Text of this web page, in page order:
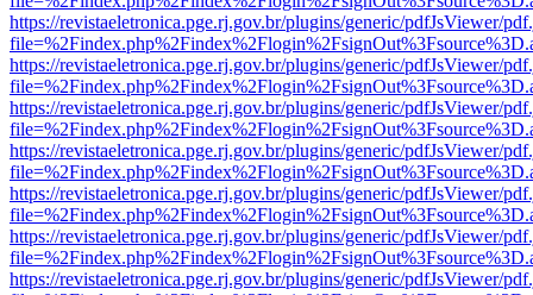
https://revistaeletronica.pge.rj.gov.br/plugins/generic/pdfJsViewer/
https://revistaeletronica.pge.rj.gov.br/plugins/generic/pdfJsViewer/
https://revistaeletronica.pge.rj.gov.br/plugins/generic/pdfJsViewer/
https://revistaeletronica.pge.rj.gov.br/plugins/generic/pdfJsViewer/
https://revistaeletronica.pge.rj.gov.br/plugins/generic/pdfJsViewer/
https://revistaeletronica.pge.rj.gov.br/plugins/generic/pdfJsViewer/
https://revistaeletronica.pge.rj.gov.br/plugins/generic/pdfJsViewer/